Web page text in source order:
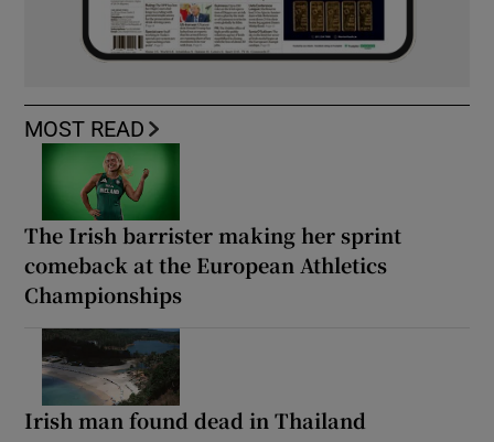
MOST READ
The Irish barrister making her sprint
comeback at the European Athletics
Championships
Irish man found dead in Thailand